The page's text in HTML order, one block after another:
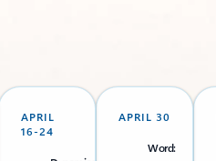
APRIL 30
Word:
APRIL
16-24